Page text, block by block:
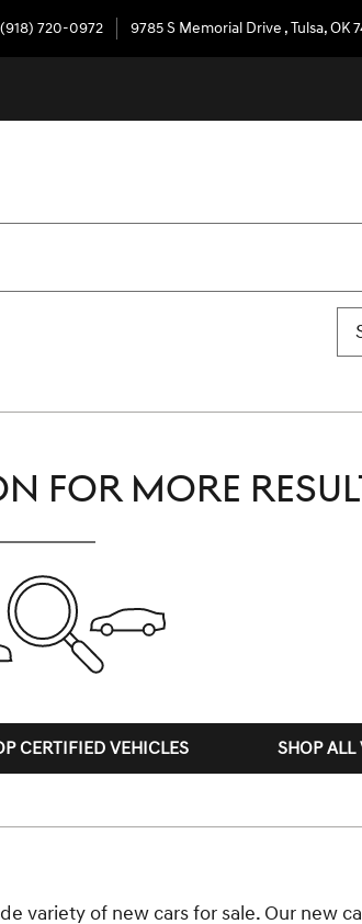
(918) 720-0972 9785 S Memorial Drive ,Tulsa,OK
FOR MORE
CERTIFIED VEHICLES SHOP ALL
variety of new cars for sale. Our new